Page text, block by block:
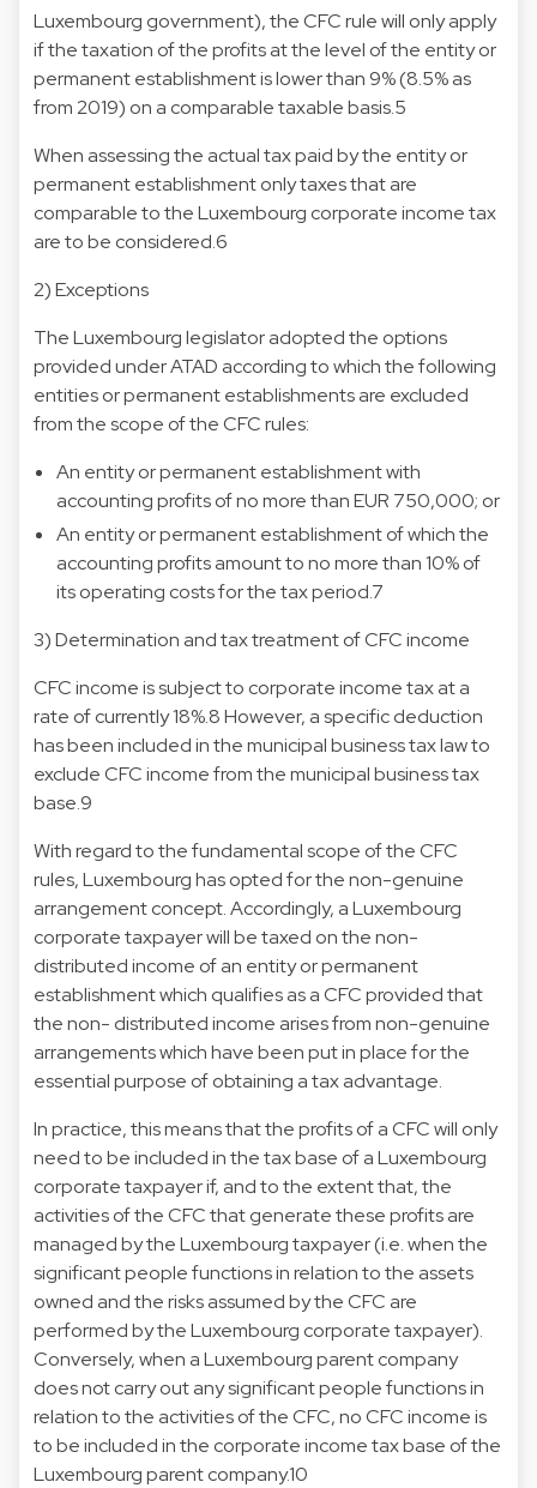
Luxembourg government), the CFC rule will only apply
if the taxation of the profits at the level of the entity or
permanent establishment is lower than 9% (8.5% as
from 2019) on a comparable taxable basis.5
When assessing the actual tax paid by the entity or
permanent establishment only taxes that are
comparable to the Luxembourg corporate income tax
are to be considered.6
2) Exceptions
The Luxembourg legislator adopted the options
provided under ATAD according to which the following
entities or permanent establishments are excluded
from the scope of the CFC rules:
An entity or permanent establishment with
accounting profits of no more than EUR 750,000; or
An entity or permanent establishment of which the
accounting profits amount to no more than 10% of
its operating costs for the tax period.7
3) Determination and tax treatment of CFC income
CFC income is subject to corporate income tax at a
rate of currently 18%.8 However, a specific deduction
has been included in the municipal business tax law to
exclude CFC income from the municipal business tax
base.9
With regard to the fundamental scope of the CFC
rules, Luxembourg has opted for the non-genuine
arrangement concept. Accordingly, a Luxembourg
corporate taxpayer will be taxed on the non-
distributed income of an entity or permanent
establishment which qualifies as a CFC provided that
the non- distributed income arises from non-genuine
arrangements which have been put in place for the
essential purpose of obtaining a tax advantage.
In practice, this means that the profits of a CFC will only
need to be included in the tax base of a Luxembourg
corporate taxpayer if, and to the extent that, the
activities of the CFC that generate these profits are
managed by the Luxembourg taxpayer (i.e. when the
significant people functions in relation to the assets
owned and the risks assumed by the CFC are
performed by the Luxembourg corporate taxpayer).
Conversely, when a Luxembourg parent company
does not carry out any significant people functions in
relation to the activities of the CFC, no CFC income is
to be included in the corporate income tax base of the
Luxembourg parent company.10